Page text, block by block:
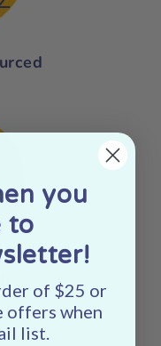
you
to
of $25 or
offers when
list.